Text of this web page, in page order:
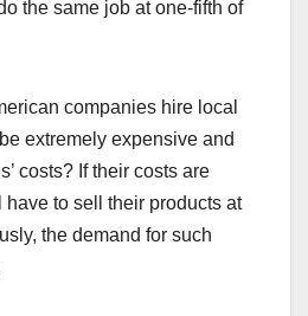
the same job at one-fifth of
companies hire local
extremely expensive and
costs? If their costs are
to sell their products at
the demand for such